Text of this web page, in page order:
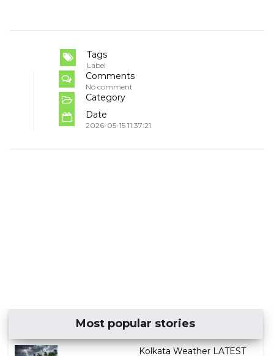
Tags
Label
Comments
No comment
Category
Date
2026-05-15 11:37:21
Most popular stories
Kolkata Weather LATEST